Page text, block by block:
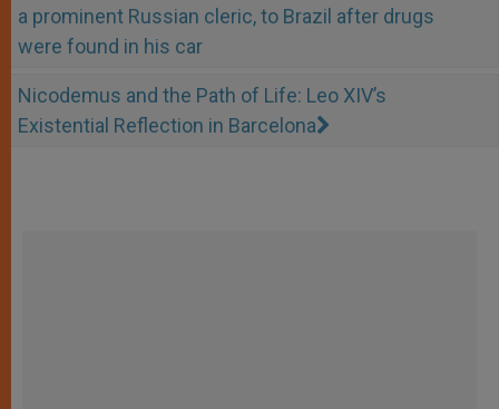
a prominent Russian cleric, to Brazil after drugs
were found in his car
Nicodemus and the Path of Life: Leo XIV’s
Existential Reflection in Barcelona